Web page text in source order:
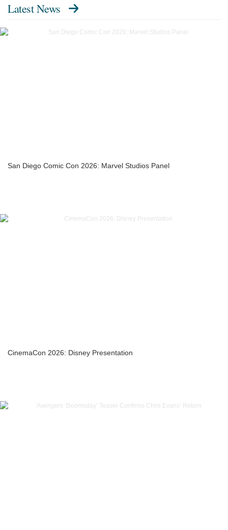
Latest News
San Diego Comic Con 2026: Marvel Studios Panel
CinemaCon 2026: Disney Presentation